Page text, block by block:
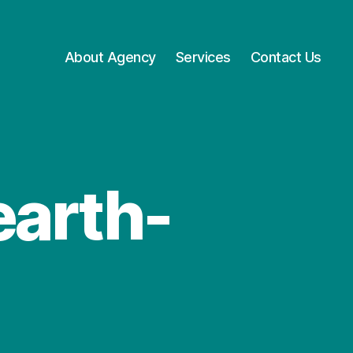
About Agency Services Contact Us